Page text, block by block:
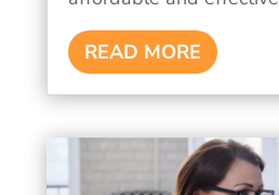
READ MORE